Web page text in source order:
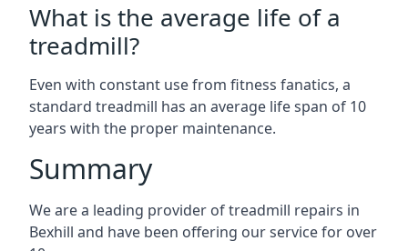
What is the average life of a
treadmill?
Even with constant use from fitness fanatics, a
standard treadmill has an average life span of 10
years with the proper maintenance.
Summary
We are a leading provider of treadmill repairs in
Bexhill and have been offering our service for over